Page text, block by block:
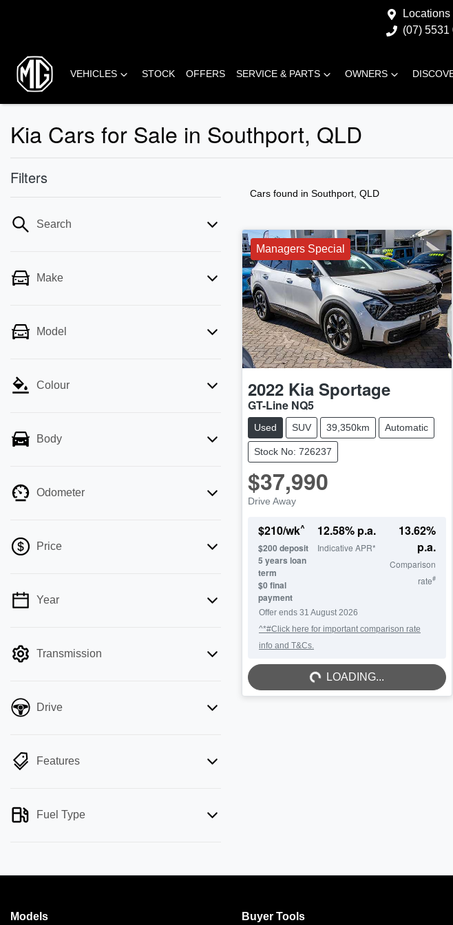
Locations
(07) 5531
VEHICLES STOCK OFFERS SERVICE & PARTS OWNERS
Kia Cars for Sale in Southport, QLD
Filters
Search
Make
Model
Colour
Body
Odometer
Price
💡 Price filters are disabled when finance
Year
Transmission
Drive
Features
Fuel Type
Cars found in Southport, QLD
Managers Special
2022 Kia Sportage
GT-Line NQ5
Used SUV 39,350km Automatic
Stock No: 726237
$37,990
Drive Away
$210/wk^
$200 deposit
5 years loan
term
$0 final
payment
12.58% p.a.
Indicative APR*
13.62%
p.a.
Comparison
rate#
Offer ends 31 August 2026
^*#Click here for important comparison rate
info and T&Cs.
LOADING... LOADING...
Models Buyer Tools